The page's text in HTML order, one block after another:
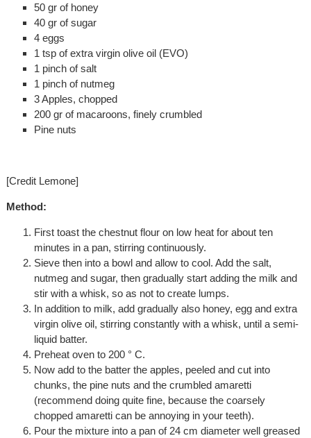
50 gr of honey
40 gr of sugar
4 eggs
1 tsp of extra virgin olive oil (EVO)
1 pinch of salt
1 pinch of nutmeg
3 Apples, chopped
200 gr of macaroons, finely crumbled
Pine nuts
[Credit Lemone]
Method:
First toast the chestnut flour on low heat for about ten
minutes in a pan, stirring continuously.
Sieve then into a bowl and allow to cool. Add the salt,
nutmeg and sugar, then gradually start adding the milk and
stir with a whisk, so as not to create lumps.
In addition to milk, add gradually also honey, egg and extra
virgin olive oil, stirring constantly with a whisk, until a semi-
liquid batter.
Preheat oven to 200 ° C.
Now add to the batter the apples, peeled and cut into
chunks, the pine nuts and the crumbled amaretti
(recommend doing quite fine, because the coarsely
chopped amaretti can be annoying in your teeth).
Pour the mixture into a pan of 24 cm diameter well greased